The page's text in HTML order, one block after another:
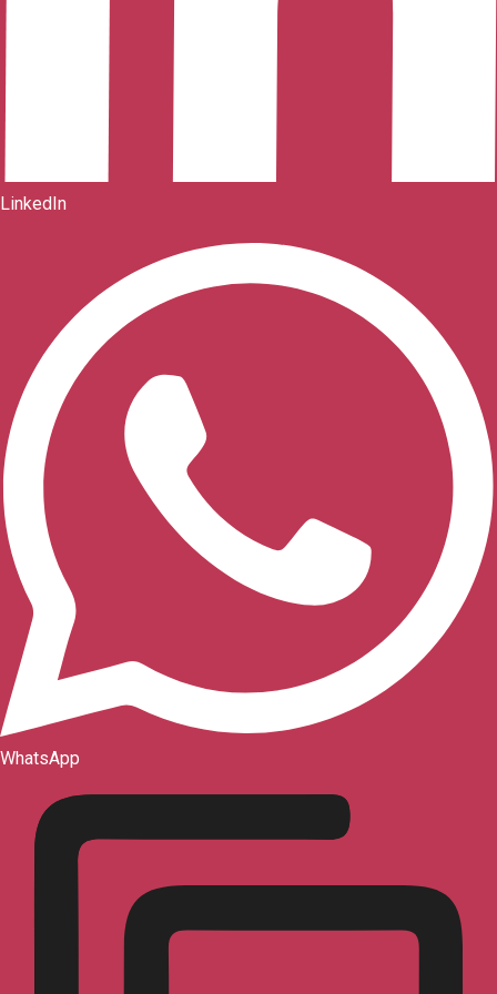
LinkedIn
WhatsApp